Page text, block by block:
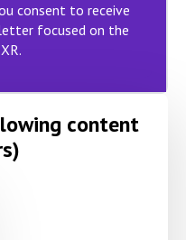
consent to receive
focused on the
content